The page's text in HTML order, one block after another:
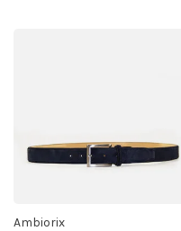
Ambiorix